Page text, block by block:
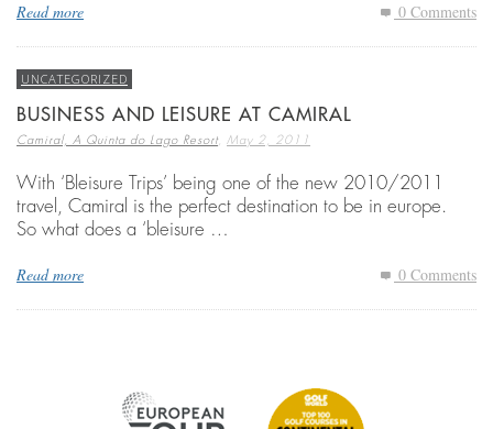
Read more 0 Comments
UNCATEGORIZED
BUSINESS AND LEISURE AT CAMIRAL
Camiral, A Quinta do Lago Resort, May 2, 2011
With ‘Bleisure Trips’ being one of the new 2010/2011
travel, Camiral is the perfect destination to be in europe.
So what does a ‘bleisure …
Read more 0 Comments